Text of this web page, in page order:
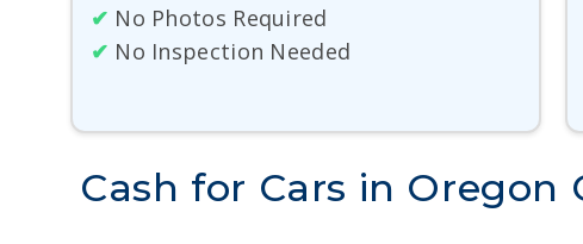
✔ No Photos Required
✔ No Inspection Needed
Cash for Cars in Oregon